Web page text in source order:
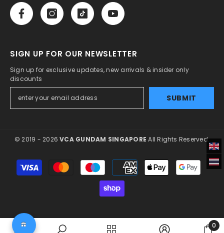
SIGN UP FOR OUR NEWSLETTER
Sign up for exclusive updates, new arrivals & insider only
discounts
SUBMIT
© 2019 - 2026VCA GUNDAM SINGAPORE All Rights Reserved.
Payment
methods
0